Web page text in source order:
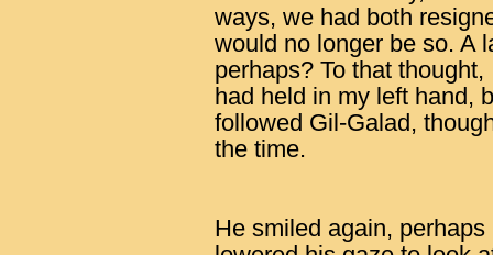
ways, we had both
would no longer be so. A
perhaps? To that
had held in my left hand,
followed Gil-Galad,
the time.
He smiled again,